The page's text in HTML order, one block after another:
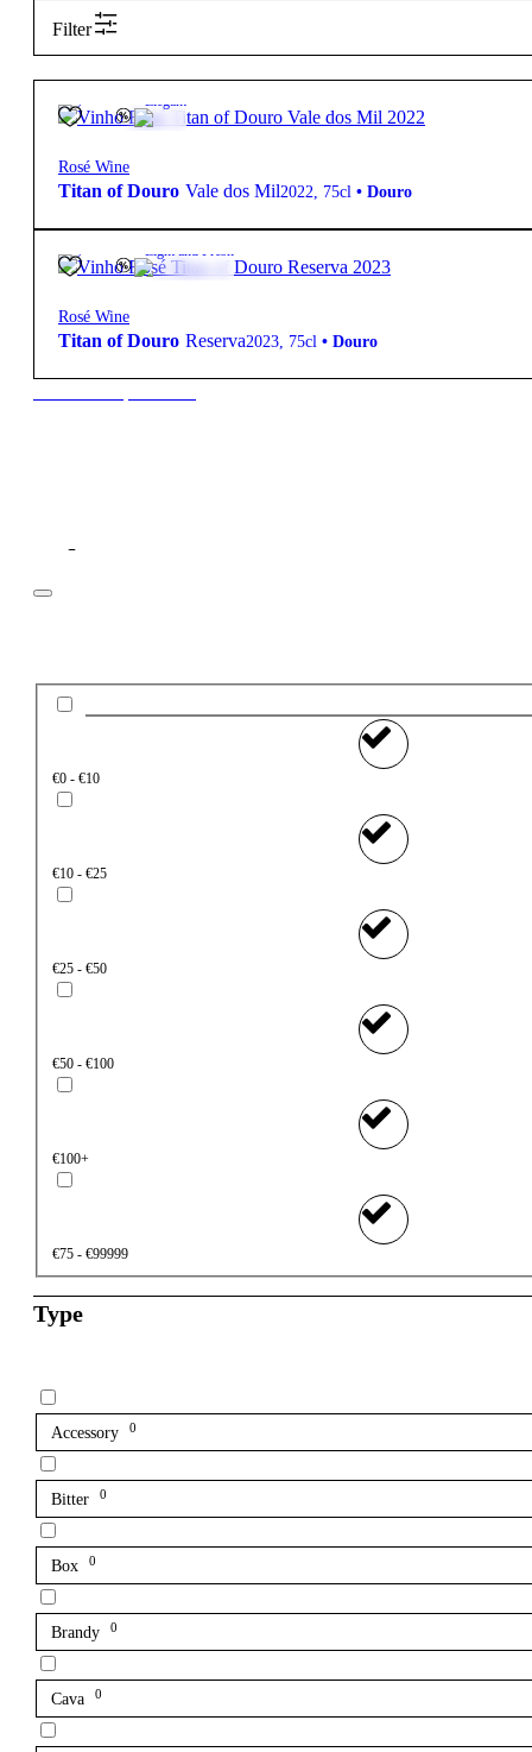
Filter
Elegant
Rosé Wine
Titan of Douro Vale dos Mil2022, 75cl • Douro
Light and Fresh
Rosé Wine
Titan of Douro Reserva2023, 75cl • Douro
Filter
€0 - €10
€10 - €25
€25 - €50
€50 - €100
€100+
€75 - €99999
Type
Accessory 0
Bitter 0
Box 0
Brandy 0
Cava 0